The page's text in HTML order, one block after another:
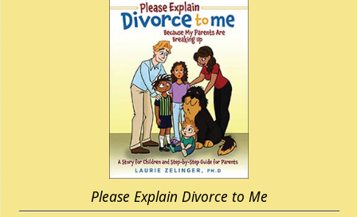
Please Explain Divorce to Me